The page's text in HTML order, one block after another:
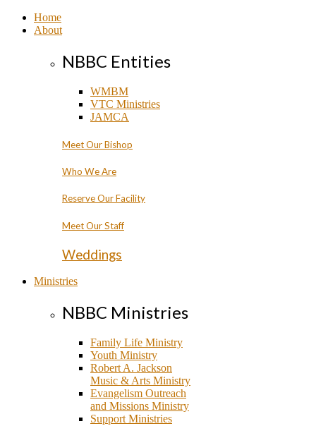
Home
About
NBBC Entities
WMBM
VTC Ministries
JAMCA
Meet Our Bishop
Who We Are
Reserve Our Facility
Meet Our Staff
Weddings
Ministries
NBBC Ministries
Family Life Ministry
Youth Ministry
Robert A. Jackson
Music & Arts Ministry
Evangelism Outreach
and Missions Ministry
Support Ministries